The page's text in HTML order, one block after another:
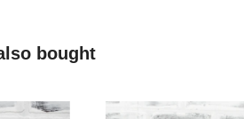
bought